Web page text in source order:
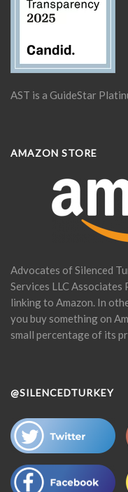
AST is a GuideStar
AMAZON STORE
Advocates of Silenced
Services LLC
linking to Amazon. In
you buy something on
small percentage of its
@SILENCEDTURKEY